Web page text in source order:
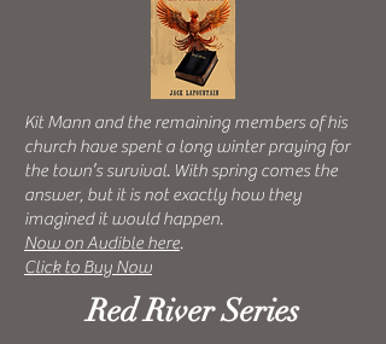
Kit Mann and the remaining members of his
church have spent a long winter praying for
the town’s survival. With spring comes the
answer, but it is not exactly how they
imagined it would happen.
Now on Audible here.
Click to Buy Now
Red River Series